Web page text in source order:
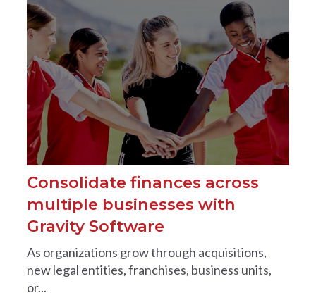
Consolidate finances across
multiple businesses with
Gravity Software
As organizations grow through acquisitions,
new legal entities, franchises, business units,
or...